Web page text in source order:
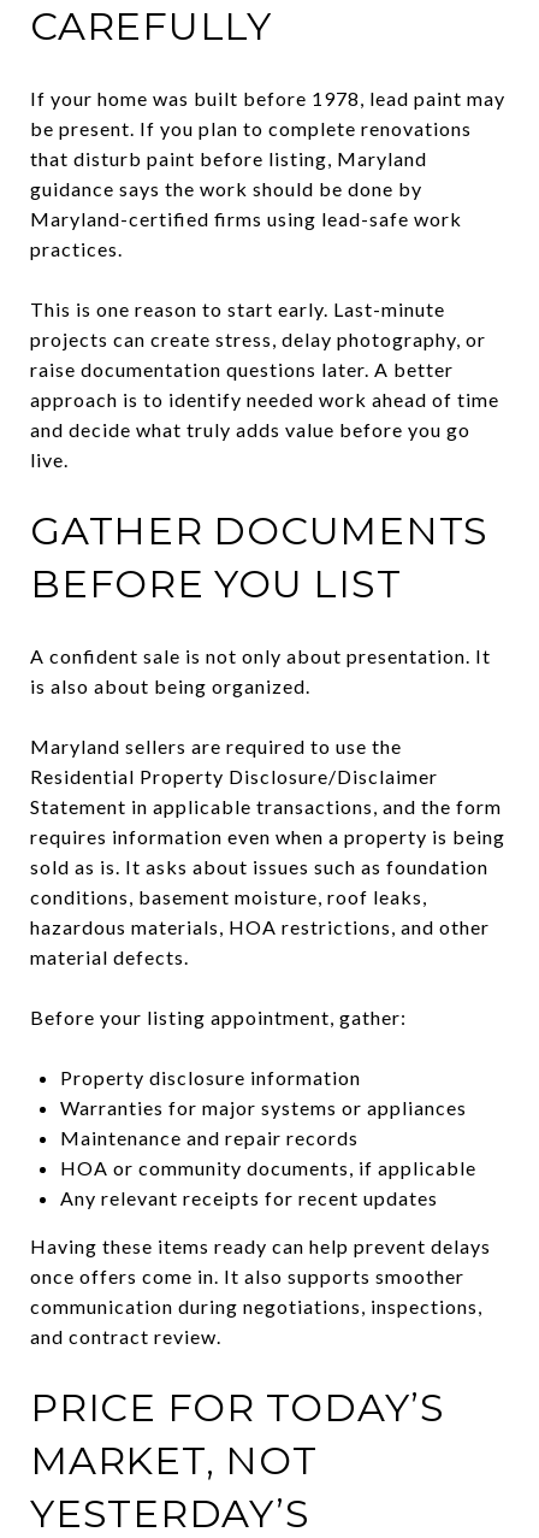
CAREFULLY
If your home was built before 1978, lead paint may
be present. If you plan to complete renovations
that disturb paint before listing, Maryland
guidance says the work should be done by
Maryland-certified firms using lead-safe work
practices.
This is one reason to start early. Last-minute
projects can create stress, delay photography, or
raise documentation questions later. A better
approach is to identify needed work ahead of time
and decide what truly adds value before you go
live.
GATHER DOCUMENTS
BEFORE YOU LIST
A confident sale is not only about presentation. It
is also about being organized.
Maryland sellers are required to use the
Residential Property Disclosure/Disclaimer
Statement in applicable transactions, and the form
requires information even when a property is being
sold as is. It asks about issues such as foundation
conditions, basement moisture, roof leaks,
hazardous materials, HOA restrictions, and other
material defects.
Before your listing appointment, gather:
Property disclosure information
Warranties for major systems or appliances
Maintenance and repair records
HOA or community documents, if applicable
Any relevant receipts for recent updates
Having these items ready can help prevent delays
once offers come in. It also supports smoother
communication during negotiations, inspections,
and contract review.
PRICE FOR TODAY’S
MARKET, NOT
YESTERDAY’S